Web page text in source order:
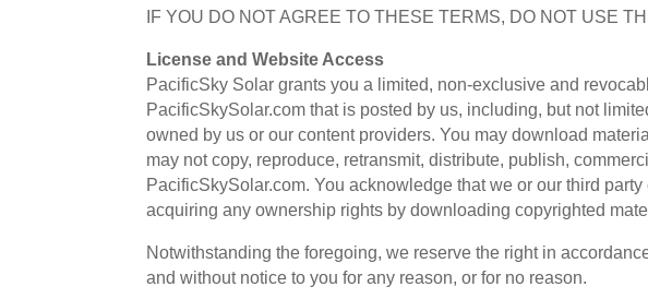
IF YOU DO NOT AGREE TO THESE TERMS, DO NOT USE
License and Website Access
PacificSky Solar grants you a limited, non-exclusive and
PacificSkySolar.com that is posted by us, including, but not
owned by us or our content providers. You may download
may not copy, reproduce, retransmit, distribute, publish,
PacificSkySolar.com. You acknowledge that we or our third
acquiring any ownership rights by downloading copyrighted
Notwithstanding the foregoing, we reserve the right in
and without notice to you for any reason, or for no reason.